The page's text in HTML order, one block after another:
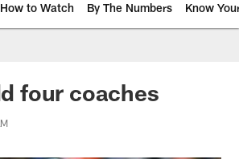
How to Watch By The Numbers Know
four coaches